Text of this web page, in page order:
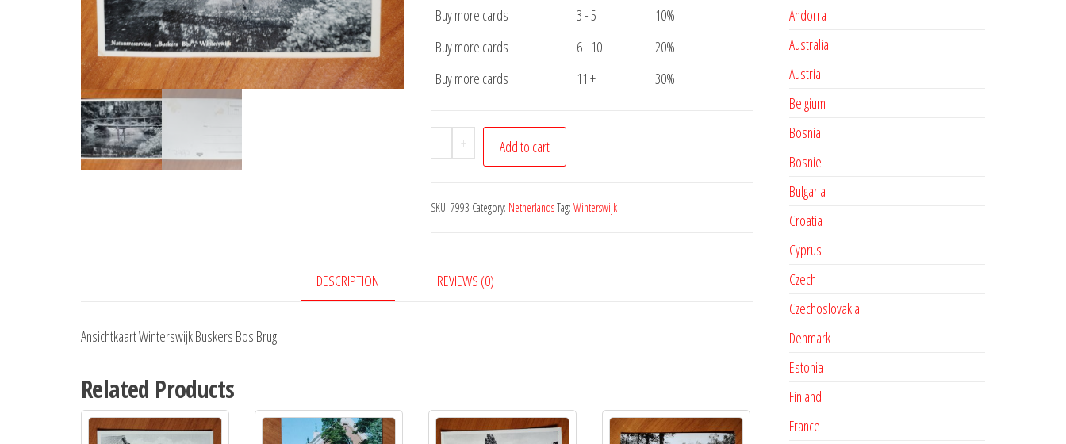
Buy more cards
3 - 5
10%
Buy more cards
6 - 10
20%
Buy more cards
11 + 30%
-
Ansichtkaart
Winterswijk
Bos
+ Add to cart
SKU: 7993 Category: NetherlandsTag: Winterswijk
DESCRIPTION REVIEWS (0)
Ansichtkaart Winterswijk Buskers Bos Brug
Related Products
Andorra
Australia
Austria
Belgium
Bosnia
Bosnie
Bulgaria
Croatia
Cyprus
Czech
Czechoslovakia
Denmark
Estonia
Finland
France